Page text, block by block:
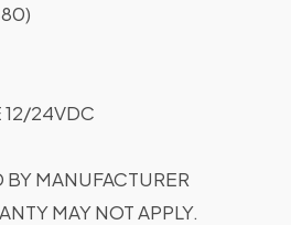
12/24VDC
MANUFACTURER
MAY NOT APPLY.